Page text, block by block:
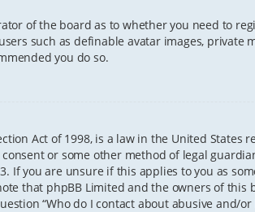
of the board as to whether you need to
such as definable avatar images,
you do so.
Act of 1998, is a law in the United
or some other method of legal
If you are unsure if this applies to you as
that phpBB Limited and the owners of
“Who do I contact about abusive and/